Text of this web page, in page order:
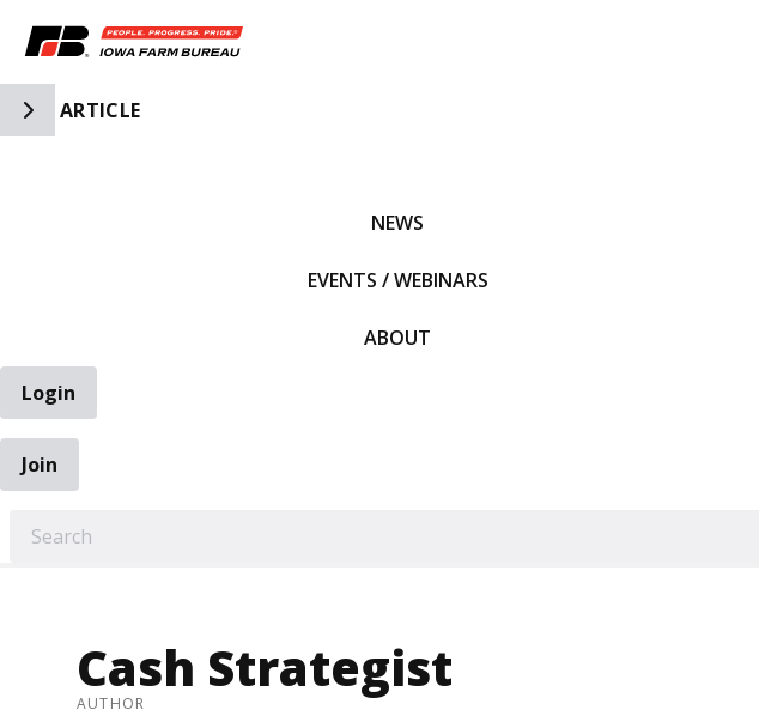
Toggle Side Navigation
ARTICLE
NEWS
EVENTS / WEBINARS
ABOUT
Login
Join
Cash Strategist
AUTHOR